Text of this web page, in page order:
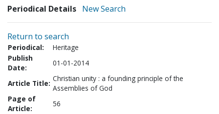
Periodical Details New Search
Return to search
Periodical:
Heritage
Publish
Date:
01-01-2014
Article Title:
Christian unity : a founding principle of the
Assemblies of God
Page of
Article:
56